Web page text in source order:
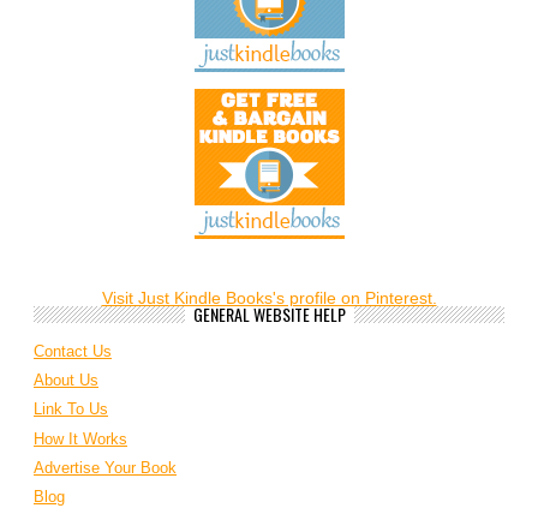
Visit Just Kindle Books's profile on Pinterest.
GENERAL WEBSITE HELP
Contact Us
About Us
Link To Us
How It Works
Advertise Your Book
Blog